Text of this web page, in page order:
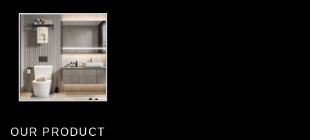
OUR PRODUCT